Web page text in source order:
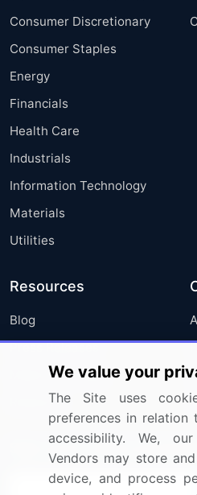
Consumer Discretionary
Consumer Staples
Energy
Financials
Health Care
Industrials
Information Technology
Materials
Utilities
Resources
Blog
Press Releases
Media Coverage
Research
Sign up for offers &
We value your
The Site uses
preferences in
accessibility. We,
Vendors may store
device, and process